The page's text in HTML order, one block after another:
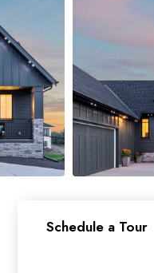
Schedule a Tour